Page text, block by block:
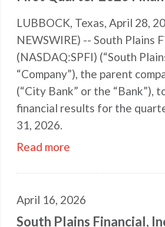
LUBBOCK, Texas, April 28,
NEWSWIRE) -- South Plains
(NASDAQ:SPFI) (“South
“Company”), the parent
(“City Bank” or the “Bank”),
financial results for the
31, 2026.
Read more
April 16, 2026
South Plains Financial,